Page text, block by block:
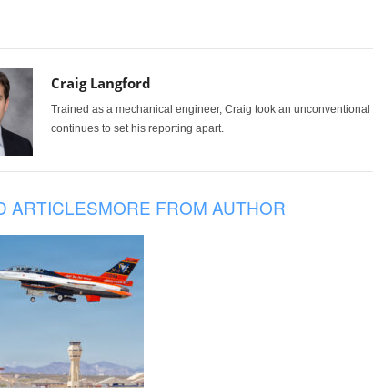
Craig Langford
Trained as a mechanical engineer, Craig took an
continues to set his reporting apart.
ARTICLESMORE FROM AUTHOR